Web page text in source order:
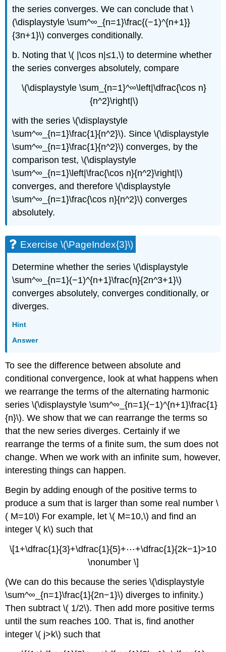
the series converges. We can conclude that \
(\displaystyle \sum^∞_{n=1}\frac{(−1)^{n+1}}
{3n+1}\) converges conditionally.
b. Noting that \( |\cos n|≤1,\) to determine whether
the series converges absolutely, compare
\(\displaystyle \sum_{n=1}^∞\left|\dfrac{\cos n}
{n^2}\right|\)
with the series \(\displaystyle
\sum^∞_{n=1}\frac{1}{n^2}\). Since \(\displaystyle
\sum^∞_{n=1}\frac{1}{n^2}\) converges, by the
comparison test, \(\displaystyle
\sum^∞_{n=1}\left|\frac{\cos n}{n^2}\right|\)
converges, and therefore \(\displaystyle
\sum^∞_{n=1}\frac{\cos n}{n^2}\) converges
absolutely.
Exercise \(\PageIndex{3}\)
Determine whether the series \(\displaystyle
\sum^∞_{n=1}(−1)^{n+1}\frac{n}{2n^3+1}\)
converges absolutely, converges conditionally, or
diverges.
Hint
Answer
To see the difference between absolute and
conditional convergence, look at what happens when
we rearrange the terms of the alternating harmonic
series \(\displaystyle \sum^∞_{n=1}(−1)^{n+1}\frac{1}
{n}\). We show that we can rearrange the terms so
that the new series diverges. Certainly if we
rearrange the terms of a finite sum, the sum does not
change. When we work with an infinite sum, however,
interesting things can happen.
Begin by adding enough of the positive terms to
produce a sum that is larger than some real number \
( M=10\) For example, let \( M=10,\) and find an
integer \( k\) such that
\[1+\dfrac{1}{3}+\dfrac{1}{5}+⋯+\dfrac{1}{2k−1}>10
\nonumber \]
(We can do this because the series \(\displaystyle
\sum^∞_{n=1}\frac{1}{2n−1}\) diverges to infinity.)
Then subtract \( 1/2\). Then add more positive terms
until the sum reaches 100. That is, find another
integer \( j>k\) such that